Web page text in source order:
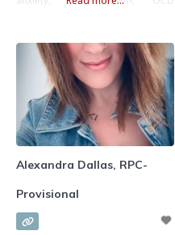
burnout, depression, or you’re
simply seeking self-improvement
and deeper introspection, you
don’t have to face these
challenges alone. I specialize in
supporting individuals who are
Alexandra Dallas, RPC-
Provisional